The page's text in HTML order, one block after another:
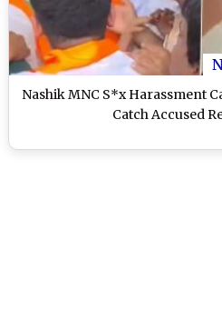
Nashik MNC S*x Harassment
Catch Accused